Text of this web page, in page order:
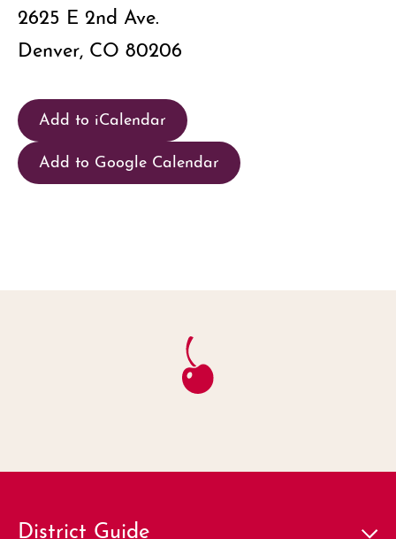
2625 E 2nd Ave.
Denver, CO 80206
Add to iCalendar
Add to Google Calendar
District Guide